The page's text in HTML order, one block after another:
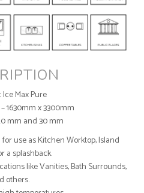
Max Pure
1630mm x 3300mm
mm and 30 mm
use as Kitchen Worktop, Island
a splashback.
like Vanities, Bath Surrounds,
others.